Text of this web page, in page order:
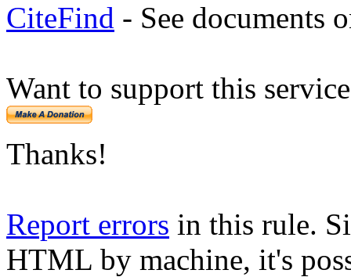
CiteFind - See documents
Want to support this
Thanks!
Report errors in this rule.
HTML by machine, it's